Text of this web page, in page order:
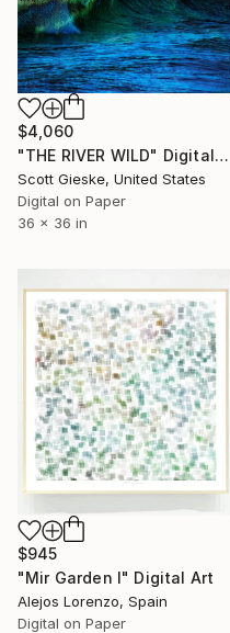
$4,060
"THE RIVER WILD" Digital Art
Scott Gieske, United States
Digital on Paper
36 x 36 in
$945
"Mir Garden I" Digital Art
Alejos Lorenzo, Spain
Digital on Paper